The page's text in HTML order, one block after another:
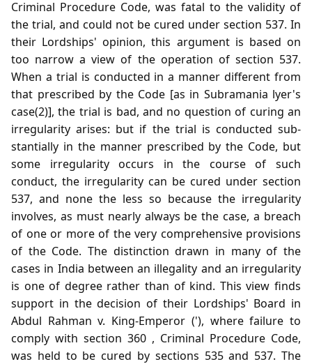
Criminal Procedure Code, was fatal to the validity of
the trial, and could not be cured under section 537. In
their Lordships' opinion, this argument is based on
too narrow a view of the operation of section 537.
When a trial is conducted in a manner different from
that prescribed by the Code [as in Subramania lyer's
case(2)], the trial is bad, and no question of curing an
irregularity arises: but if the trial is conducted sub-
stantially in the manner prescribed by the Code, but
some irregularity occurs in the course of such
conduct, the irregularity can be cured under section
537, and none the less so because the irregularity
involves, as must nearly always be the case, a breach
of one or more of the very comprehensive provisions
of the Code. The distinction drawn in many of the
cases in India between an illegality and an irregularity
is one of degree rather than of kind. This view finds
support in the decision of their Lordships' Board in
Abdul Rahman v. King-Emperor ('), where failure to
comply with section 360 , Criminal Procedure Code,
was held to be cured by sections 535 and 537. The